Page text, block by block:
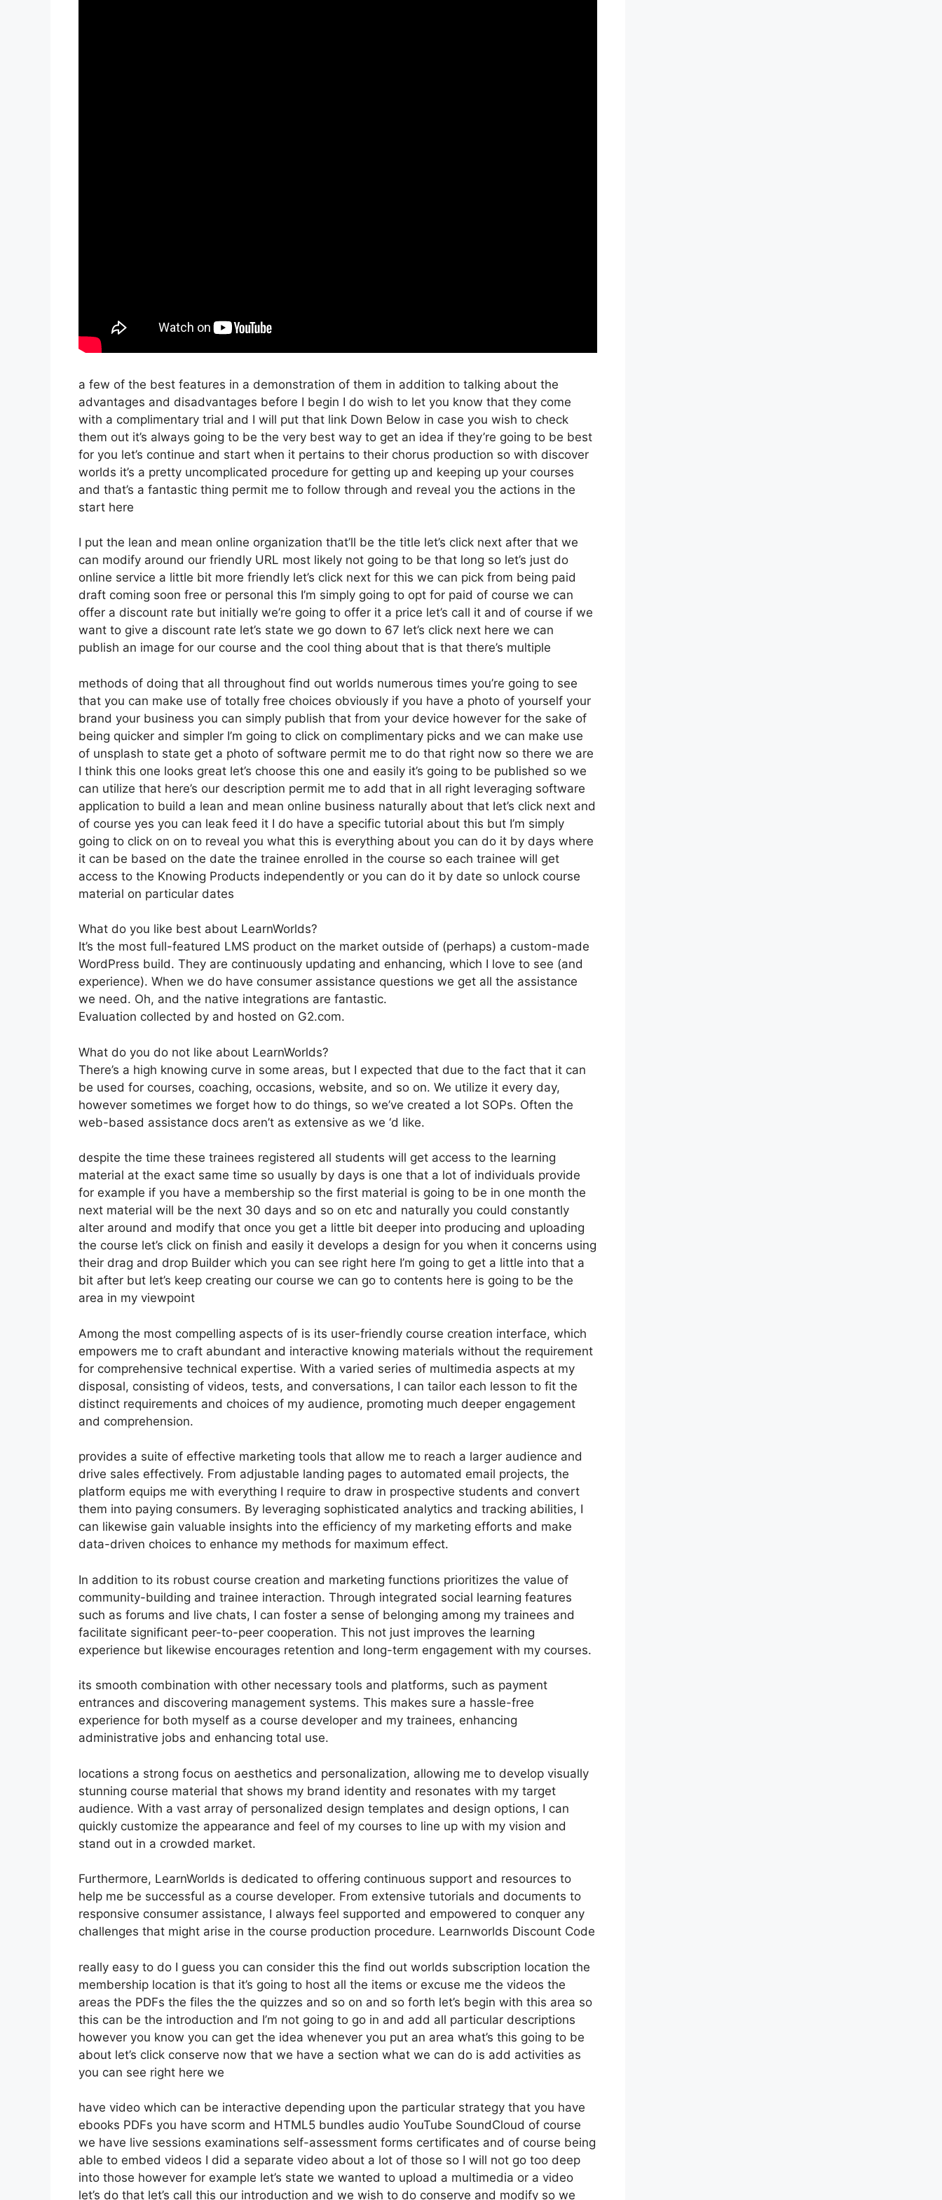
a few of the best features in a demonstration of them in addition to talking about the
advantages and disadvantages before I begin I do wish to let you know that they come
with a complimentary trial and I will put that link Down Below in case you wish to check
them out it’s always going to be the very best way to get an idea if they’re going to be best
for you let’s continue and start when it pertains to their chorus production so with discover
worlds it’s a pretty uncomplicated procedure for getting up and keeping up your courses
and that’s a fantastic thing permit me to follow through and reveal you the actions in the
start here
I put the lean and mean online organization that’ll be the title let’s click next after that we
can modify around our friendly URL most likely not going to be that long so let’s just do
online service a little bit more friendly let’s click next for this we can pick from being paid
draft coming soon free or personal this I’m simply going to opt for paid of course we can
offer a discount rate but initially we’re going to offer it a price let’s call it and of course if we
want to give a discount rate let’s state we go down to 67 let’s click next here we can
publish an image for our course and the cool thing about that is that there’s multiple
methods of doing that all throughout find out worlds numerous times you’re going to see
that you can make use of totally free choices obviously if you have a photo of yourself your
brand your business you can simply publish that from your device however for the sake of
being quicker and simpler I’m going to click on complimentary picks and we can make use
of unsplash to state get a photo of software permit me to do that right now so there we are
I think this one looks great let’s choose this one and easily it’s going to be published so we
can utilize that here’s our description permit me to add that in all right leveraging software
application to build a lean and mean online business naturally about that let’s click next and
of course yes you can leak feed it I do have a specific tutorial about this but I’m simply
going to click on on to reveal you what this is everything about you can do it by days where
it can be based on the date the trainee enrolled in the course so each trainee will get
access to the Knowing Products independently or you can do it by date so unlock course
material on particular dates
What do you like best about LearnWorlds?
It’s the most full-featured LMS product on the market outside of (perhaps) a custom-made
WordPress build. They are continuously updating and enhancing, which I love to see (and
experience). When we do have consumer assistance questions we get all the assistance
we need. Oh, and the native integrations are fantastic.
Evaluation collected by and hosted on G2.com.
What do you do not like about LearnWorlds?
There’s a high knowing curve in some areas, but I expected that due to the fact that it can
be used for courses, coaching, occasions, website, and so on. We utilize it every day,
however sometimes we forget how to do things, so we’ve created a lot SOPs. Often the
web-based assistance docs aren’t as extensive as we ‘d like.
despite the time these trainees registered all students will get access to the learning
material at the exact same time so usually by days is one that a lot of individuals provide
for example if you have a membership so the first material is going to be in one month the
next material will be the next 30 days and so on etc and naturally you could constantly
alter around and modify that once you get a little bit deeper into producing and uploading
the course let’s click on finish and easily it develops a design for you when it concerns using
their drag and drop Builder which you can see right here I’m going to get a little into that a
bit after but let’s keep creating our course we can go to contents here is going to be the
area in my viewpoint
Among the most compelling aspects of is its user-friendly course creation interface, which
empowers me to craft abundant and interactive knowing materials without the requirement
for comprehensive technical expertise. With a varied series of multimedia aspects at my
disposal, consisting of videos, tests, and conversations, I can tailor each lesson to fit the
distinct requirements and choices of my audience, promoting much deeper engagement
and comprehension.
provides a suite of effective marketing tools that allow me to reach a larger audience and
drive sales effectively. From adjustable landing pages to automated email projects, the
platform equips me with everything I require to draw in prospective students and convert
them into paying consumers. By leveraging sophisticated analytics and tracking abilities, I
can likewise gain valuable insights into the efficiency of my marketing efforts and make
data-driven choices to enhance my methods for maximum effect.
In addition to its robust course creation and marketing functions prioritizes the value of
community-building and trainee interaction. Through integrated social learning features
such as forums and live chats, I can foster a sense of belonging among my trainees and
facilitate significant peer-to-peer cooperation. This not just improves the learning
experience but likewise encourages retention and long-term engagement with my courses.
its smooth combination with other necessary tools and platforms, such as payment
entrances and discovering management systems. This makes sure a hassle-free
experience for both myself as a course developer and my trainees, enhancing
administrative jobs and enhancing total use.
locations a strong focus on aesthetics and personalization, allowing me to develop visually
stunning course material that shows my brand identity and resonates with my target
audience. With a vast array of personalized design templates and design options, I can
quickly customize the appearance and feel of my courses to line up with my vision and
stand out in a crowded market.
Furthermore, LearnWorlds is dedicated to offering continuous support and resources to
help me be successful as a course developer. From extensive tutorials and documents to
responsive consumer assistance, I always feel supported and empowered to conquer any
challenges that might arise in the course production procedure. Learnworlds Discount Code
really easy to do I guess you can consider this the find out worlds subscription location the
membership location is that it’s going to host all the items or excuse me the videos the
areas the PDFs the files the the quizzes and so on and so forth let’s begin with this area so
this can be the introduction and I’m not going to go in and add all particular descriptions
however you know you can get the idea whenever you put an area what’s this going to be
about let’s click conserve now that we have a section what we can do is add activities as
you can see right here we
have video which can be interactive depending upon the particular strategy that you have
ebooks PDFs you have scorm and HTML5 bundles audio YouTube SoundCloud of course
we have live sessions examinations self-assessment forms certificates and of course being
able to embed videos I did a separate video about a lot of those so I will not go too deep
into those however for example let’s state we wanted to upload a multimedia or a video
let’s do that let’s call this our introduction and we wish to do conserve and modify so we